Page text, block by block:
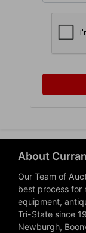
About
Our Team of
best process for
equipment,
Tri-State since
Newburgh,